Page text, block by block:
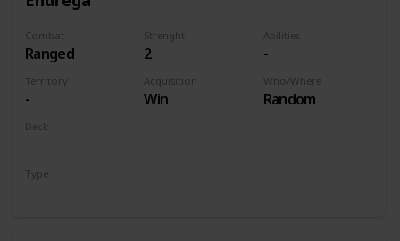
Combat
Ranged
Strenght
2
Abilities
-
Territory
-
Acquisition
Win
Who/Where
Random
Deck
Type